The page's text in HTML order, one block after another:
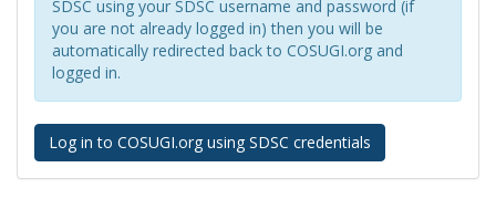
SDSC using your SDSC username and password (if
you are not already logged in) then you will be
automatically redirected back to COSUGI.org and
logged in.
Log in to COSUGI.org using SDSC credentials